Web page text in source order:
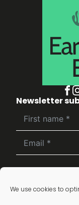
We use cookies to
Newsletter